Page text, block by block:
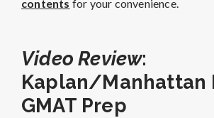
contents for your convenience.
Video Review:
Kaplan/Manhattan
GMAT Prep